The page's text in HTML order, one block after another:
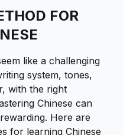
FOR
like a challenging
system, tones,
with the right
Chinese can
Here are
for learning Chinese